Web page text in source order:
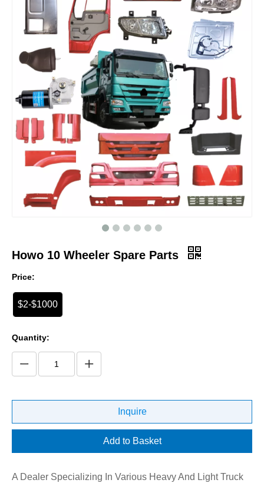
Howo 10 Wheeler Spare Parts
Price:
$2-$1000
Quantity:
Inquire
Add to Basket
A Dealer Specializing In Various Heavy And Light Truck